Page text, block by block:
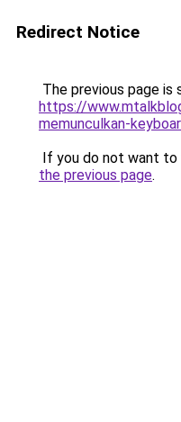
Redirect Notice
The previous page is
https://
memunculkan-
If you do not want to
the previous page.